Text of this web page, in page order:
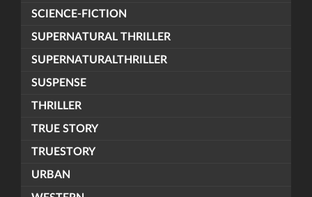
SCIENCE-FICTION
SUPERNATURAL THRILLER
SUPERNATURALTHRILLER
SUSPENSE
THRILLER
TRUE STORY
TRUESTORY
URBAN